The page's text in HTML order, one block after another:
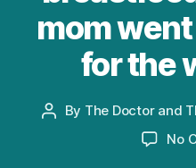
mom
for the
Post
By The Doctor and
No